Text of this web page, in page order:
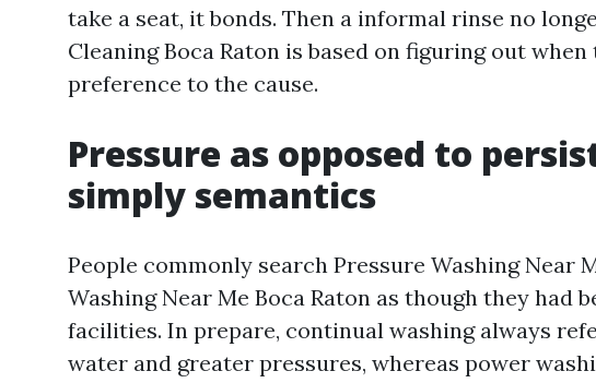
take a seat, it bonds. Then a informal rinse no
Cleaning Boca Raton is based on figuring out
preference to the cause.
Pressure as opposed to
simply semantics
People commonly search Pressure Washing Near
Washing Near Me Boca Raton as though they had
facilities. In prepare, continual washing always
water and greater pressures, whereas power